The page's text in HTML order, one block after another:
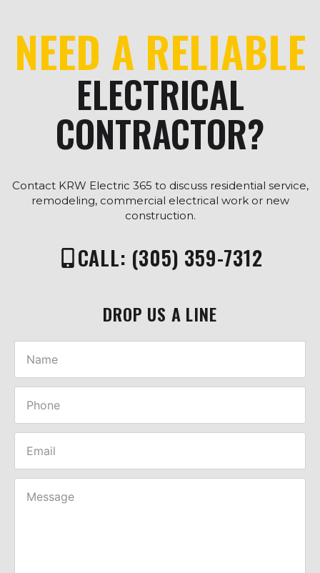
NEED A RELIABLE
ELECTRICAL
CONTRACTOR?
Contact KRW Electric 365 to discuss residential service,
remodeling, commercial electrical work or new
construction.
CALL: (305) 359-7312
DROP US A LINE